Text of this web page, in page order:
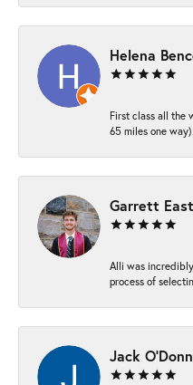
Helena
First class all the
65 miles one
Garrett East
Alli was
process of
Jack